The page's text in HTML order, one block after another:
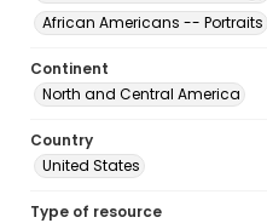
African Americans -- Portraits
Continent
North and Central America
Country
United States
Type of resource